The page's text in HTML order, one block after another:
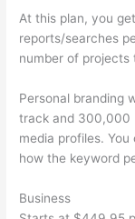
At this plan, you
reports/searches
number of projects
Personal branding
track and 300,000
media profiles.
how the keyword
Business